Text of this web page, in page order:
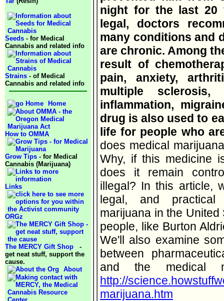
Seeds - for Medical
Cannabis and related info
Strains - of Medical
Cannabis and related info
Home
How to OMMA
Grow Tips - for Medical
Cannabis (Marijuana)
Links
ORGz
The MERCY Gift Shop
-
get neat stuff, support the
cause.
About
night for the last 20
legal, doctors
many conditions and
are chronic. Among
result of
pain, anxiety,
multiple sclerosis,
inflammation,
drug is also used to
life for people who
does medical
Why, if this medicine
does it remain
illegal? In this article,
legal, and practical
marijuana in the
people, like Burton
We'll also examine
between
and the medical
http://
marijuana.htm